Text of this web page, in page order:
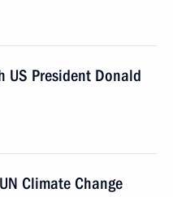
US President Donald
Climate Change